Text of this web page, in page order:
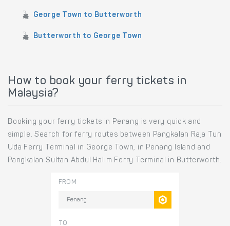
George Town to Butterworth
Butterworth to George Town
How to book your ferry tickets in
Malaysia?
Booking your ferry tickets in Penang is very quick and
simple. Search for ferry routes between Pangkalan Raja Tun
Uda Ferry Terminal in George Town, in Penang Island and
Pangkalan Sultan Abdul Halim Ferry Terminal in Butterworth.